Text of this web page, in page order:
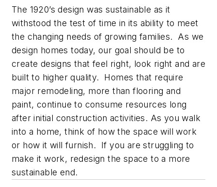
The 1920’s design was sustainable as it
withstood the test of time in its ability to meet
the changing needs of growing families. As we
design homes today, our goal should be to
create designs that feel right, look right and are
built to higher quality. Homes that require
major remodeling, more than flooring and
paint, continue to consume resources long
after initial construction activities. As you walk
into a home, think of how the space will work
or how it will furnish. If you are struggling to
make it work, redesign the space to a more
sustainable end.